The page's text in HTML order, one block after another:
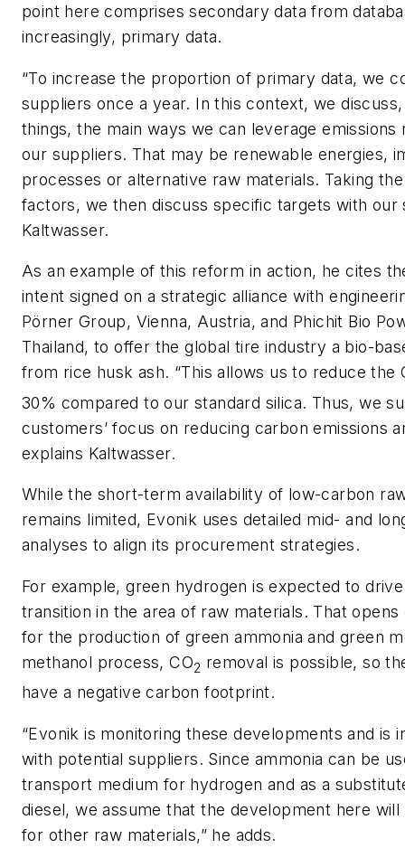
point here comprises secondary data from
increasingly, primary data.
“To increase the proportion of primary data, we
suppliers once a year. In this context, we
things, the main ways we can leverage emissions
our suppliers. That may be renewable energies,
processes or alternative raw materials. Taking
factors, we then discuss specific targets with our
Kaltwasser.
As an example of this reform in action, he cites
intent signed on a strategic alliance with
Pörner Group, Vienna, Austria, and Phichit Bio
Thailand, to offer the global tire industry a bio-
from rice husk ash. “This allows us to reduce the
30% compared to our standard silica. Thus, we
customers’ focus on reducing carbon emissions
explains Kaltwasser.
While the short-term availability of low-carbon
remains limited, Evonik uses detailed mid- and
analyses to align its procurement strategies.
For example, green hydrogen is expected to
transition in the area of raw materials. That
for the production of green ammonia and green
methanol process, CO2 removal is possible, so
have a negative carbon footprint.
“Evonik is monitoring these developments and is
with potential suppliers. Since ammonia can be
transport medium for hydrogen and as a
diesel, we assume that the development here
for other raw materials,” he adds.